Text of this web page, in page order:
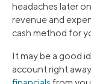
headaches later
revenue and
cash method for
It may be a good
account right